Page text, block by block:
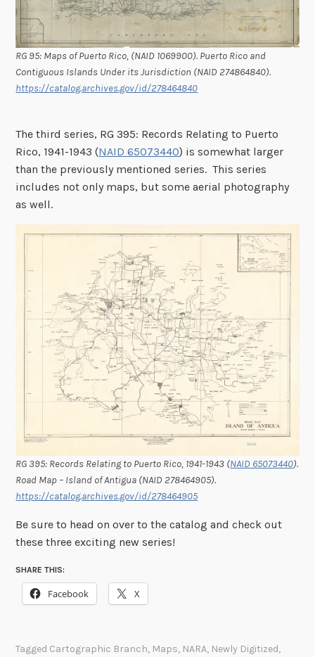
RG 95: Maps of Puerto Rico, (NAID 1069900). Puerto Rico and
Contiguous Islands Under its Jurisdiction (NAID 274864840).
https://catalog.archives.gov/id/278464840
The third series, RG 395: Records Relating to Puerto
Rico, 1941-1943 (NAID 65073440) is somewhat larger
than the previously mentioned series. This series
includes not only maps, but some aerial photography
as well.
RG 395: Records Relating to Puerto Rico, 1941-1943 (NAID 65073440).
Road Map – Island of Antigua (NAID 278464905).
https://catalog.archives.gov/id/278464905
Be sure to head on over to the catalog and check out
these three exciting new series!
SHARE THIS:
Facebook X
Tagged Cartographic Branch, Maps, NARA, Newly Digitized,